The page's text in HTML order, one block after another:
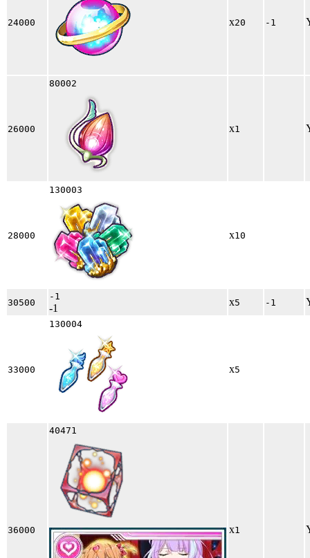
24000 x20 -1
26000
80002
x1
28000
130003
x10
30500
-1
-1
x5 -1
33000
130004
x5
36000
40471
x1